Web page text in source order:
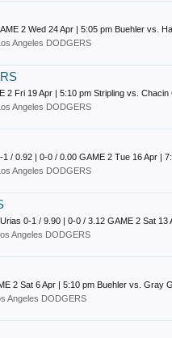
2 Wed 24 Apr | 5:05 pm Buehler vs.
Angeles DODGERS
Fri 19 Apr | 5:10 pm Stripling vs. Chacin
Angeles DODGERS
/ 0.92 | 0-0 / 0.00 GAME 2 Tue 16 Apr |
Angeles DODGERS
0-1 / 9.90 | 0-0 / 3.12 GAME 2 Sat
Angeles DODGERS
2 Sat 6 Apr | 5:10 pm Buehler vs. Gray
Angeles DODGERS